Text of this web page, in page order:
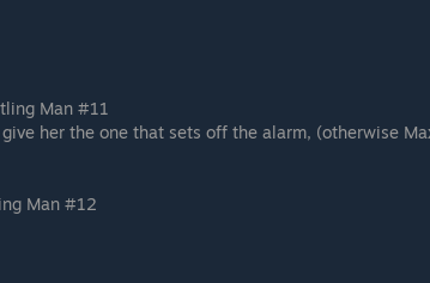
Man #11
her the one that sets off the alarm, (otherwise
Man #12